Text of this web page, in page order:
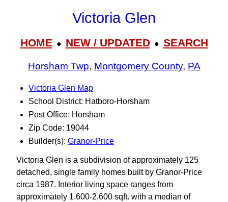
Victoria Glen
HOME● NEW / UPDATED● SEARCH
Horsham Twp, Montgomery County, PA
Victoria Glen Map
School District: Hatboro-Horsham
Post Office: Horsham
Zip Code: 19044
Builder(s): Granor-Price
Victoria Glen is a subdivision of approximately 125
detached, single family homes built by Granor-Price
circa 1987. Interior living space ranges from
approximately 1,600-2,600 sqft. with a median of